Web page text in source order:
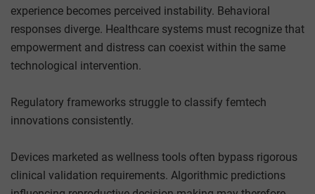
experience becomes perceived instability. Behavioral
responses diverge. Healthcare systems must recognize that
empowerment and distress can coexist within the same
technological intervention.
Regulatory frameworks struggle to classify femtech
innovations consistently.
Devices marketed as wellness tools often bypass rigorous
clinical validation requirements. Algorithmic predictions